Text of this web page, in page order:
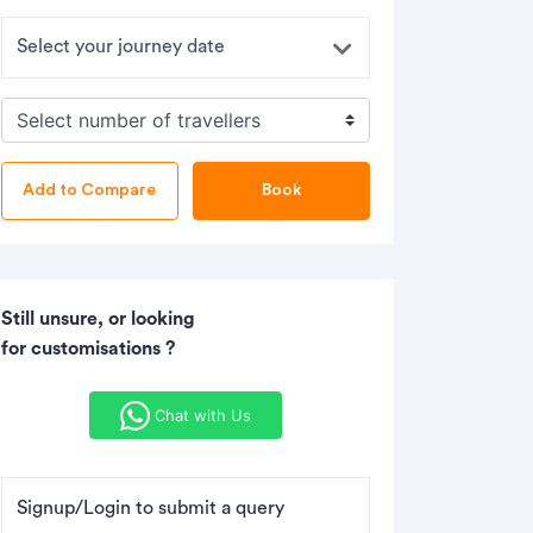
Book
Still unsure, or looking
for customisations ?
Chat with Us
Signup/Login to submit a query